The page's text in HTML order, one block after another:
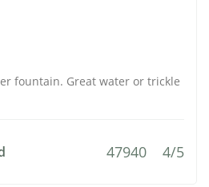
fountain. Great water or trickle
47940 4/5